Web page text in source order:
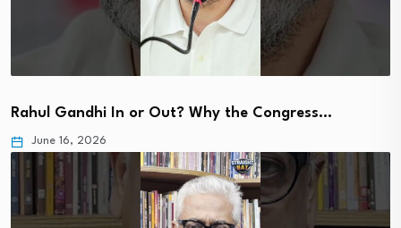
Rahul Gandhi In or Out? Why the Congress…
June 16, 2026